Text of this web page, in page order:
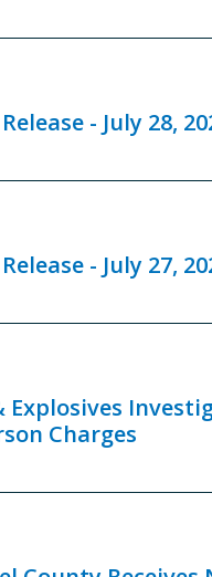
- July 28,
- July 27,
Explosives
Charges